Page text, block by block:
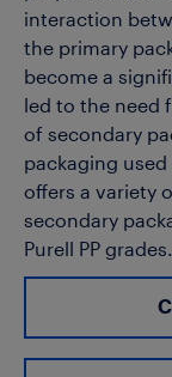
interaction
the primary
become a
led to the need
of secondary
packaging used
offers a variety
secondary
Purell PP grades.